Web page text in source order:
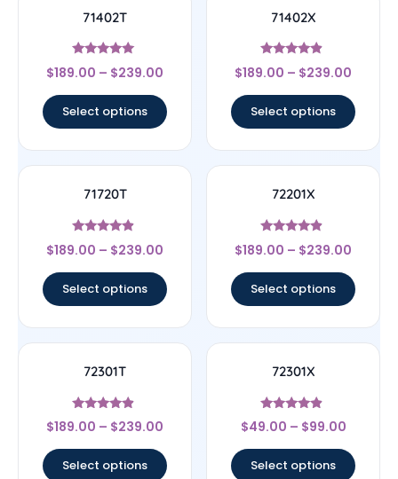
71402T
Rated
5
$189.00 – $239.00
Select options
71402X
Rated
4.67
$189.00 – $239.00
Select options
71720T
Rated
4.67
$189.00 – $239.00
Select options
72201X
Rated
4.67
$189.00 – $239.00
Select options
72301T
Rated
4.67
$189.00 – $239.00
Select options
72301X
Rated
4.67
$49.00 – $99.00
Select options